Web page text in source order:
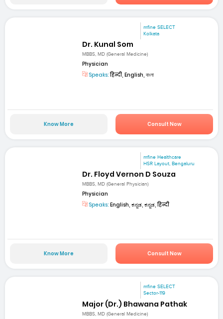
mfine SELECT
Kolkata
Dr. Kunal Som
MBBS, MD (General Medicine)
Physician
Speaks:हिन्दी, English, বাংলা
Know More Consult Now
mfine Healthcare
HSR Layout, Bengaluru
Dr. Floyd Vernon D Souza
MBBS, MD (General Physician)
Physician
Speaks: English, ಕನ್ನಡ, ಕನ್ನಡ, हिन्दी
Know More Consult Now
mfine SELECT
Sector-119
Major (Dr.) Bhawana Pathak
MBBS, MD (General Medicine)